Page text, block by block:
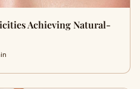
Achieving Natural-